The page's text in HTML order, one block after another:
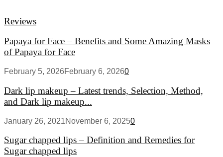
Reviews
Papaya for Face – Benefits and Some Amazing Masks
of Papaya for Face
February 5, 2026February 6, 20260
Dark lip makeup – Latest trends, Selection, Method,
and Dark lip makeup...
January 26, 2021November 6, 20250
Sugar chapped lips – Definition and Remedies for
Sugar chapped lips